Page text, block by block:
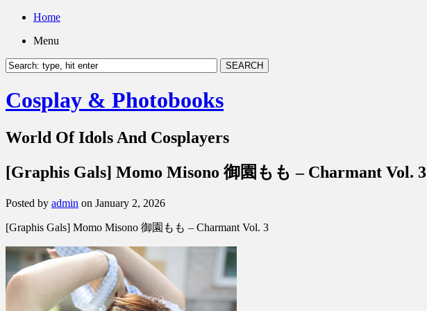
Home
Menu
Cosplay & Photobooks
World Of Idols And Cosplayers
[Graphis Gals] Momo Misono 御園もも – Charmant Vol. 3
Posted by admin on January 2, 2026
[Graphis Gals] Momo Misono 御園もも – Charmant Vol. 3